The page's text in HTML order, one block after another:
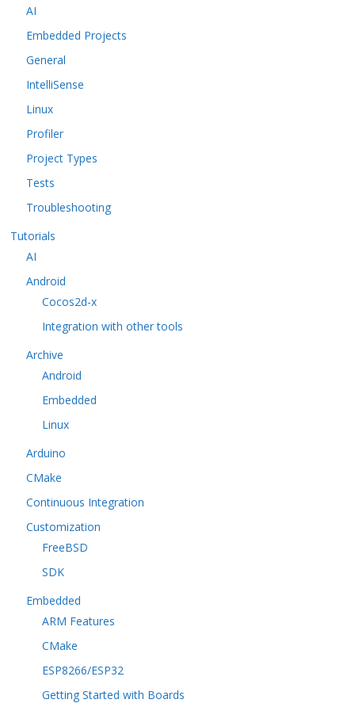
AI
Embedded Projects
General
IntelliSense
Linux
Profiler
Project Types
Tests
Troubleshooting
Tutorials
AI
Android
Cocos2d-x
Integration with other tools
Archive
Android
Embedded
Linux
Arduino
CMake
Continuous Integration
Customization
FreeBSD
SDK
Embedded
ARM Features
CMake
ESP8266/ESP32
Getting Started with Boards